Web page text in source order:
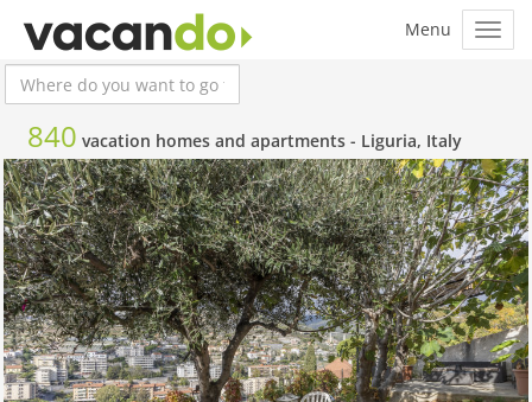
840 vacation homes and apartments - Liguria, Italy